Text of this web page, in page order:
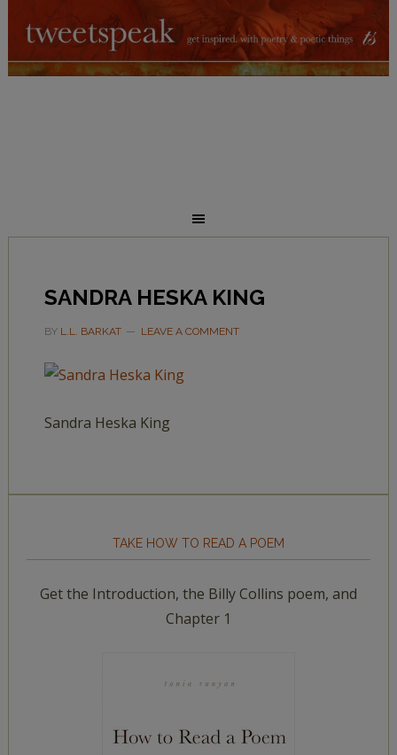
SANDRA HESKA KING
BY L.L. BARKAT LEAVE A COMMENT
Sandra Heska King
TAKE HOW TO READ A POEM
Get the Introduction, the Billy Collins poem, and
Chapter 1